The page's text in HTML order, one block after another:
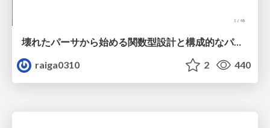
壊れたパーサから始める関数型設計と構成的なパーサ #fp_matsuri
raiga0310
2 440